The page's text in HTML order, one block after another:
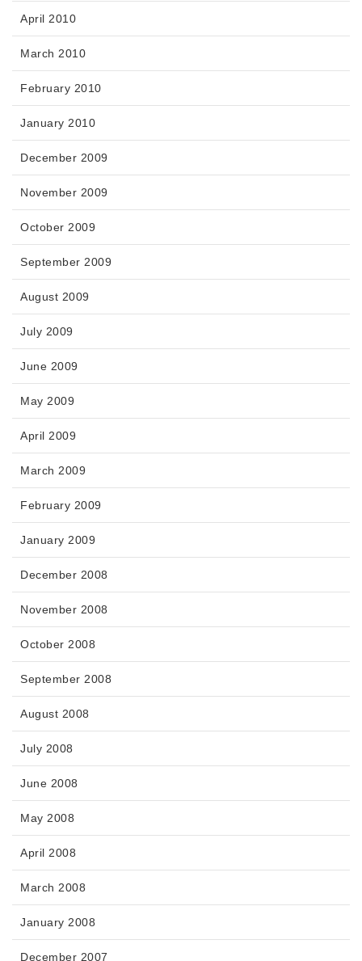
April 2010
March 2010
February 2010
January 2010
December 2009
November 2009
October 2009
September 2009
August 2009
July 2009
June 2009
May 2009
April 2009
March 2009
February 2009
January 2009
December 2008
November 2008
October 2008
September 2008
August 2008
July 2008
June 2008
May 2008
April 2008
March 2008
January 2008
December 2007